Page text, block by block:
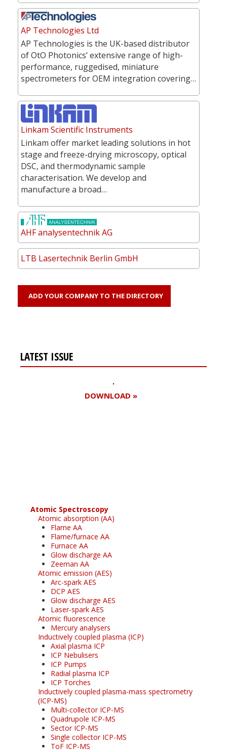
AP Technologies Ltd
AP Technologies is the UK-based distributor
of OtO Photonics’ extensive range of high-
performance, ruggedised, miniature
spectrometers for OEM integration covering…
Linkam Scientific Instruments
Linkam offer market leading solutions in hot
stage and freeze-drying microscopy, optical
DSC, and thermodynamic sample
characterisation. We develop and
manufacture a broad…
AHF analysentechnik AG
LTB Lasertechnik Berlin GmbH
ADD YOUR COMPANY TO THE DIRECTORY
LATEST ISSUE
DOWNLOAD »
Atomic Spectroscopy
Atomic absorption (AA)
Flame AA
Flame/furnace AA
Furnace AA
Glow discharge AA
Zeeman AA
Atomic emission (AES)
Arc-spark AES
DCP AES
Glow discharge AES
Laser-spark AES
Atomic fluorescence
Mercury analysers
Inductively coupled plasma (ICP)
Axial plasma ICP
ICP Nebulisers
ICP Pumps
Radial plasma ICP
ICP Torches
Inductively coupled plasma-mass spectrometry
(ICP-MS)
Multi-collector ICP-MS
Quadrupole ICP-MS
Sector ICP-MS
Single collector ICP-MS
ToF ICP-MS